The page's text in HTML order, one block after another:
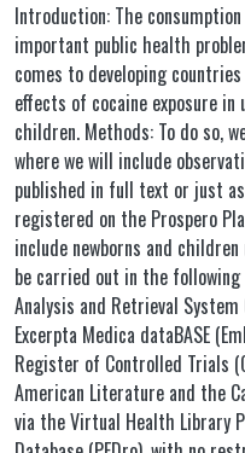
Introduction: The
important public health
comes to developing
effects of cocaine exposure
children. Methods: To do so,
where we will include
published in full text or just
registered on the Prospero
include newborns and
be carried out in the
Analysis and Retrieval System
Excerpta Medica dataBASE
Register of Controlled Trials
American Literature and the
via the Virtual Health Library